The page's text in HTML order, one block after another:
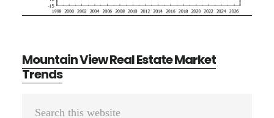
Mountain View Real Estate Market
Trends
Primary